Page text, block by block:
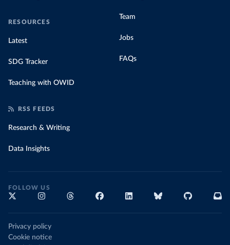
RESOURCES
Latest
SDG Tracker
Teaching with OWID
Team
Jobs
FAQs
RSS FEEDS
Research & Writing
Data Insights
FOLLOW US
Privacy policy
Cookie notice